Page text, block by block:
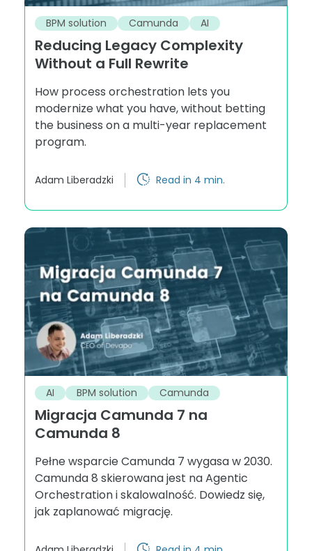
BPM solution Camunda AI
Reducing Legacy Complexity
Without a Full Rewrite
How process orchestration lets you
modernize what you have, without betting
the business on a multi-year replacement
program.
Adam Liberadzki Read in 4 min.
AI BPM solution Camunda
Migracja Camunda 7 na
Camunda 8
Pełne wsparcie Camunda 7 wygasa w 2030.
Camunda 8 skierowana jest na Agentic
Orchestration i skalowalność. Dowiedz się,
jak zaplanować migrację.